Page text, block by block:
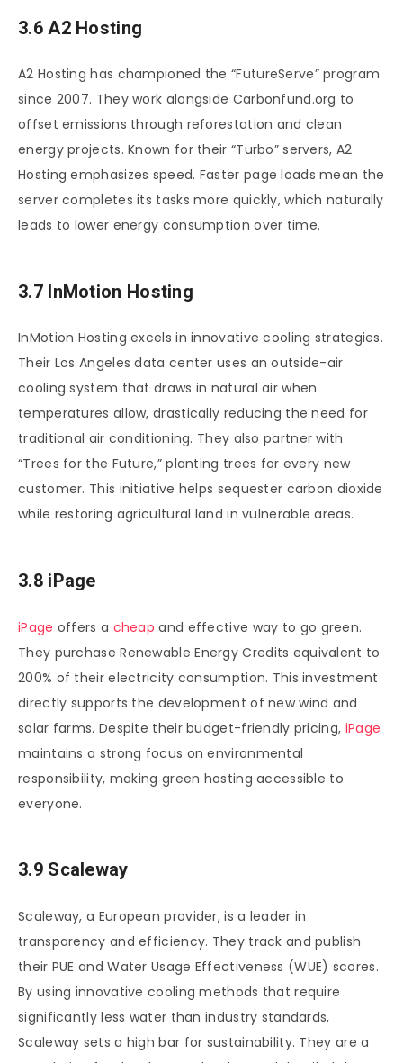
3.6 A2 Hosting
A2 Hosting has championed the “FutureServe” program
since 2007. They work alongside Carbonfund.org to
offset emissions through reforestation and clean
energy projects. Known for their “Turbo” servers, A2
Hosting emphasizes speed. Faster page loads mean the
server completes its tasks more quickly, which naturally
leads to lower energy consumption over time.
3.7 InMotion Hosting
InMotion Hosting excels in innovative cooling strategies.
Their Los Angeles data center uses an outside-air
cooling system that draws in natural air when
temperatures allow, drastically reducing the need for
traditional air conditioning. They also partner with
“Trees for the Future,” planting trees for every new
customer. This initiative helps sequester carbon dioxide
while restoring agricultural land in vulnerable areas.
3.8 iPage
iPage offers a cheap and effective way to go green.
They purchase Renewable Energy Credits equivalent to
200% of their electricity consumption. This investment
directly supports the development of new wind and
solar farms. Despite their budget-friendly pricing, iPage
maintains a strong focus on environmental
responsibility, making green hosting accessible to
everyone.
3.9 Scaleway
Scaleway, a European provider, is a leader in
transparency and efficiency. They track and publish
their PUE and Water Usage Effectiveness (WUE) scores.
By using innovative cooling methods that require
significantly less water than industry standards,
Scaleway sets a high bar for sustainability. They are a